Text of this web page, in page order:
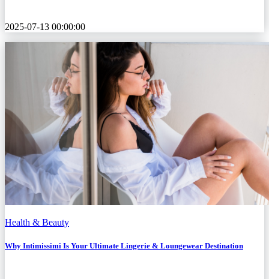
2025-07-13 00:00:00
Health & Beauty
Why Intimissimi Is Your Ultimate Lingerie & Loungewear Destination